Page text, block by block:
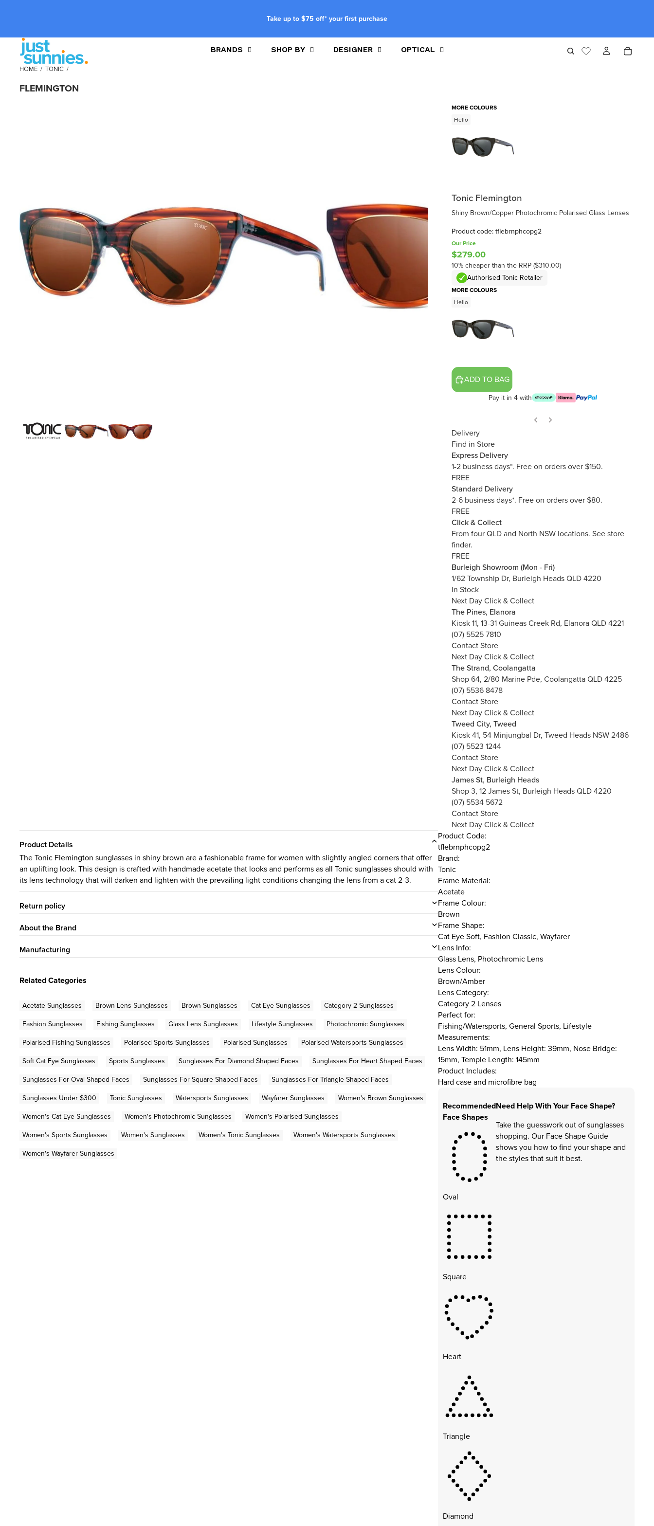
Take up to $75 off* your first purchase
BRANDS SHOP BY DESIGNER OPTICAL
HOME / TONIC /
FLEMINGTON
MORE COLOURS
Hello
Tonic Flemington
Shiny Brown/Copper Photochromic Polarised Glass Lenses
Product code: tflebrnphcopg2
Our Price
$279.00
10% cheaper than the RRP ($310.00)
Authorised Tonic Retailer
MORE COLOURS
Hello
ADD TO BAG
Pay it in 4 with
Delivery
Find in Store
Express Delivery
1-2 business days*. Free on orders over $150.
FREE
Standard Delivery
2-6 business days*. Free on orders over $80.
FREE
Click & Collect
From four QLD and North NSW locations. See store
finder.
FREE
Burleigh Showroom (Mon - Fri)
1/62 Township Dr, Burleigh Heads QLD 4220
In Stock
Next Day Click & Collect
The Pines, Elanora
Kiosk 11, 13-31 Guineas Creek Rd, Elanora QLD 4221
(07) 5525 7810
Contact Store
Next Day Click & Collect
The Strand, Coolangatta
Shop 64, 2/80 Marine Pde, Coolangatta QLD 4225
(07) 5536 8478
Contact Store
Next Day Click & Collect
Tweed City, Tweed
Kiosk 41, 54 Minjungbal Dr, Tweed Heads NSW 2486
(07) 5523 1244
Contact Store
Next Day Click & Collect
James St, Burleigh Heads
Shop 3, 12 James St, Burleigh Heads QLD 4220
(07) 5534 5672
Contact Store
Next Day Click & Collect
Product Details
The Tonic Flemington sunglasses in shiny brown are a fashionable frame for women with slightly angled corners that offer
an uplifting look. This design is crafted with handmade acetate that looks and performs as all Tonic sunglasses should with
its lens technology that will darken and lighten with the prevailing light conditions changing the lens from a cat 2-3.
Return policy
About the Brand
Manufacturing
Related Categories
Acetate Sunglasses Brown Lens Sunglasses Brown Sunglasses Cat Eye Sunglasses
Category 2 Sunglasses
Fashion Sunglasses
Fishing Sunglasses Glass Lens Sunglasses Lifestyle Sunglasses
Photochromic Sunglasses
Polarised Fishing Sunglasses
Polarised Sports Sunglasses Polarised Sunglasses
Polarised Watersports Sunglasses
Soft Cat Eye Sunglasses
Sports Sunglasses Sunglasses For Diamond Shaped Faces
Sunglasses For Heart Shaped Faces
Sunglasses For Oval Shaped Faces
Sunglasses For Square Shaped Faces
Sunglasses For Triangle Shaped Faces
Sunglasses Under $300
Tonic Sunglasses Watersports Sunglasses Wayfarer Sunglasses
Women's Brown Sunglasses
Women's Cat-Eye Sunglasses
Women's Photochromic Sunglasses
Women's Polarised Sunglasses
Women's Sports Sunglasses
Women's Sunglasses Women's Tonic Sunglasses
Women's Watersports Sunglasses
Women's Wayfarer Sunglasses
Product Code:
tflebrnphcopg2
Brand:
Tonic
Frame Material:
Acetate
Frame Colour:
Brown
Frame Shape:
Cat Eye Soft, Fashion Classic, Wayfarer
Lens Info:
Glass Lens, Photochromic Lens
Lens Colour:
Brown/Amber
Lens Category:
Category 2 Lenses
Perfect for:
Fishing/Watersports, General Sports, Lifestyle
Measurements:
Lens Width: 51mm, Lens Height: 39mm, Nose Bridge:
15mm, Temple Length: 145mm
Product Includes:
Hard case and microfibre bag
Recommended
Face Shapes
Oval
Square
Heart
Triangle
Diamond
Need Help With Your Face Shape?
Take the guesswork out of sunglasses
shopping. Our Face Shape Guide
shows you how to find your shape and
the styles that suit it best.